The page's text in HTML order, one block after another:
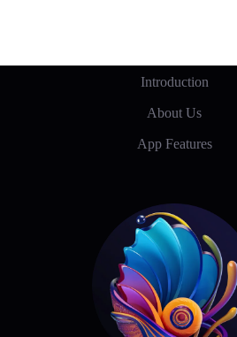
Introduction
About Us
App Features